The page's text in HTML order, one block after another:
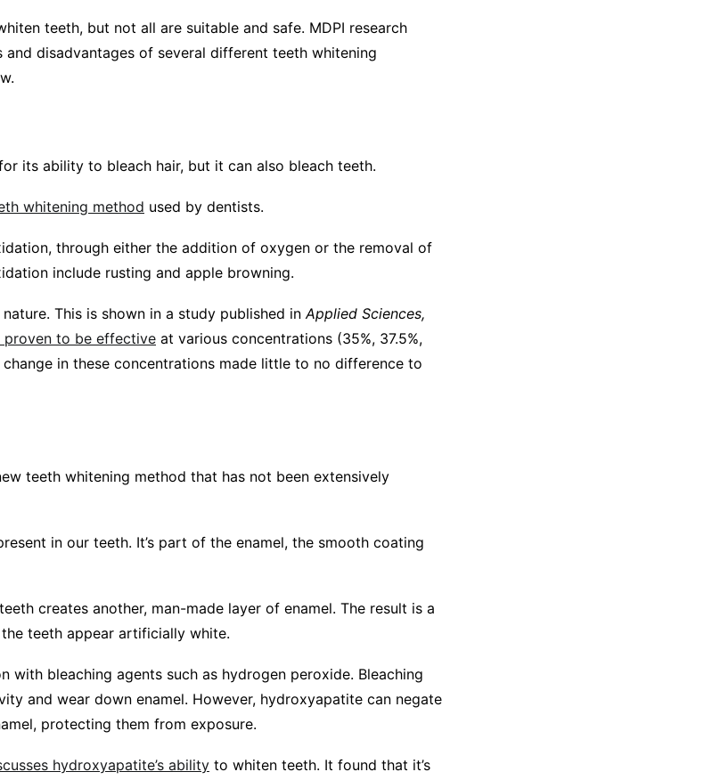
teeth, but not all are suitable and safe. MDPI research
and disadvantages of several different teeth whitening
its ability to bleach hair, but it can also bleach teeth.
whitening method used by dentists.
through either the addition of oxygen or the removal of
include rusting and apple browning.
This is shown in a study published inApplied Sciences,
proven to be effective at various concentrations (35%, 37.5%,
change in these concentrations made little to no difference to
teeth whitening method that has not been extensively
in our teeth. It’s part of the enamel, the smooth coating
creates another, man-made layer of enamel. The result is a
teeth appear artificially white.
with bleaching agents such as hydrogen peroxide. Bleaching
and wear down enamel. However, hydroxyapatite can negate
protecting them from exposure.
hydroxyapatite’s ability to whiten teeth. It found that it’s